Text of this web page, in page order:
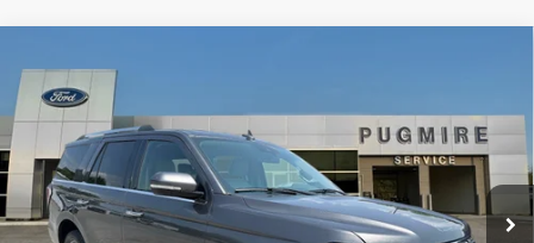
2021Ford Expedition
Pugmire Ford of Cartersville
1FMJU1KT7MEA07635Stock:EX5649A U1K
Available 98,247 mi Ext.
Less